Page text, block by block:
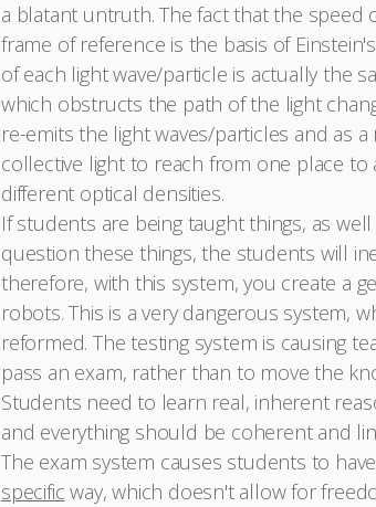
a blatant untruth. The fact that the speed
frame of reference is the basis of
of each light wave/particle is actually the
which obstructs the path of the light
re-emits the light waves/particles and as
collective light to reach from one place to
different optical densities.
If students are being taught things, as
question these things, the students will
therefore, with this system, you create a
robots. This is a very dangerous system,
reformed. The testing system is causing
pass an exam, rather than to move the
Students need to learn real, inherent
and everything should be coherent and
The exam system causes students to
specific way, which doesn't allow for